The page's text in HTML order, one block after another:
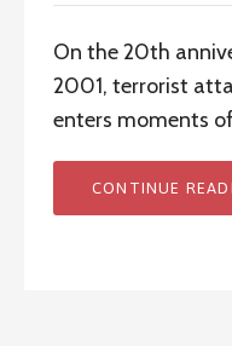
On the 20th
2001, terrorist
enters moments
CONTINUE